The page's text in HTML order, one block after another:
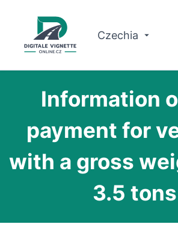
Czechia
Check validity
Why us?
Route planner
Information
payment for
with a gross
3.5 tons